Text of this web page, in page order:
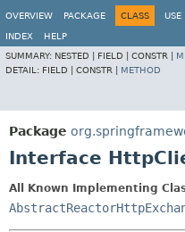
OVERVIEW
PACKAGE CLASS USE
INDEX
HELP
SUMMARY: NESTED | FIELD | CONSTR |
DETAIL: FIELD | CONSTR | METHOD
Package
Interface
All Known Implementing